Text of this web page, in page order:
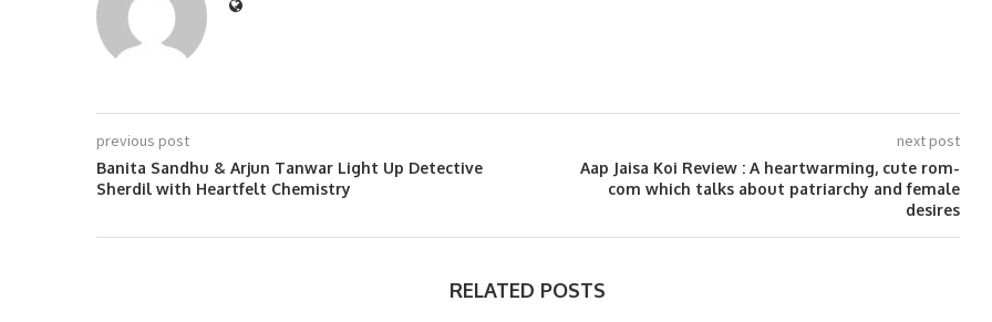
previous post
Banita Sandhu & Arjun Tanwar Light Up Detective
Sherdil with Heartfelt Chemistry
next post
Aap Jaisa Koi Review : A heartwarming, cute rom-
com which talks about patriarchy and female
desires
RELATED POSTS